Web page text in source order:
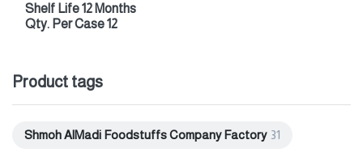
Shelf Life 12 Months
Qty. Per Case 12
Product tags
Shmoh AlMadi Foodstuffs Company Factory 31